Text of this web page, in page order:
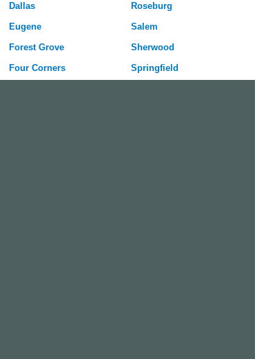
Dallas
Eugene
Forest Grove
Four Corners
Roseburg
Salem
Sherwood
Springfield